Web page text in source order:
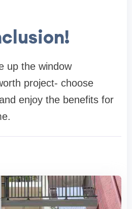
up the window
project- choose
enjoy the benefits for